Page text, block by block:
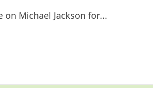
on Michael Jackson for...